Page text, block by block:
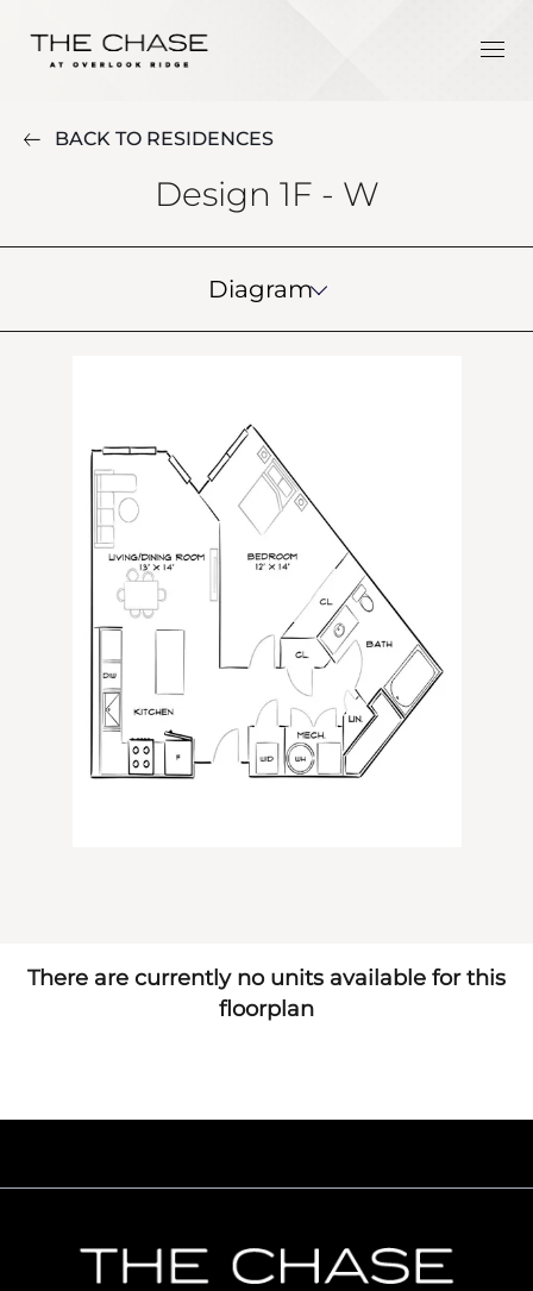
BACK TO RESIDENCES
Design 1F - W
Diagram
There are currently no units available for this
floorplan